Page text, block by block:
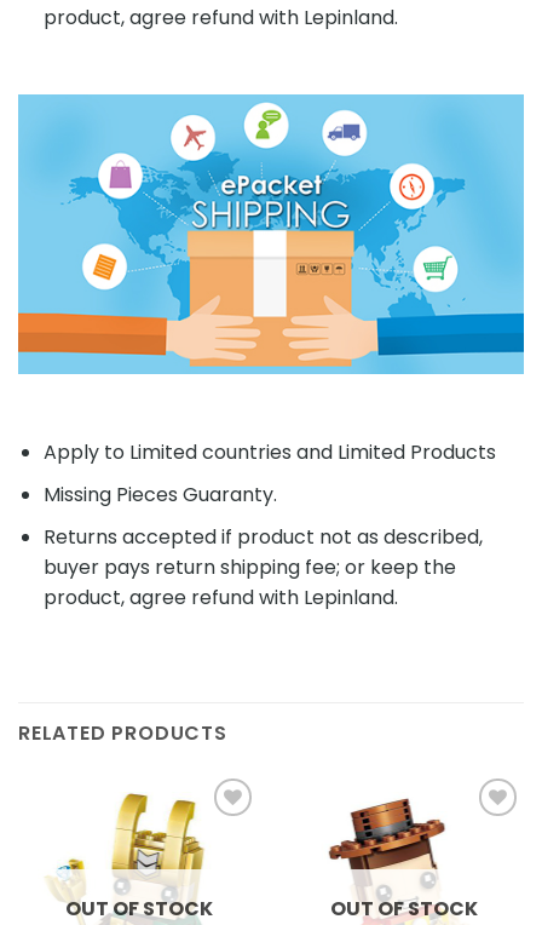
product, agree refund with Lepinland.
Apply to Limited countries and Limited Products
Missing Pieces Guaranty.
Returns accepted if product not as described,
buyer pays return shipping fee; or keep the
product, agree refund with Lepinland.
RELATED PRODUCTS
Add to
wishlist
OUT OF STOCK OUT OF STOCK